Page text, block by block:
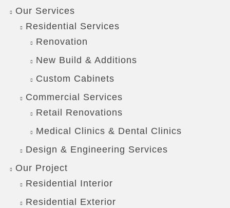
Our Services
Residential Services
Renovation
New Build & Additions
Custom Cabinets
Commercial Services
Retail Renovations
Medical Clinics & Dental Clinics
Design & Engineering Services
Our Project
Residential Interior
Residential Exterior